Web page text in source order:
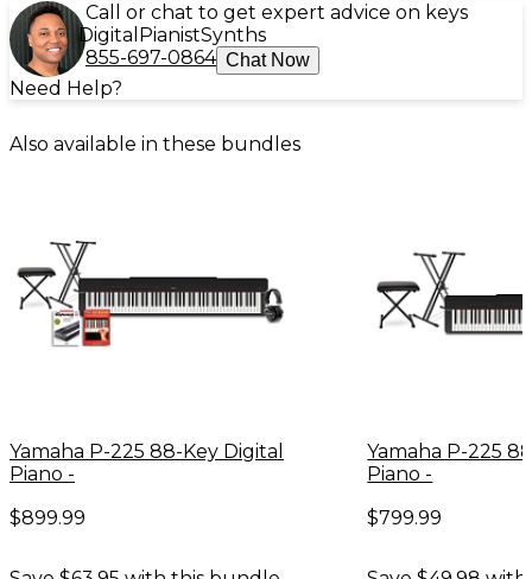
Call or chat to get expert advice on keys
Digital PianistSynths
855-697-0864 Chat Now
Need Help?
Also available in these bundles
Yamaha P-225 88-Key Digital
Piano -
$899.99
Yamaha P-225
Piano -
$799.99